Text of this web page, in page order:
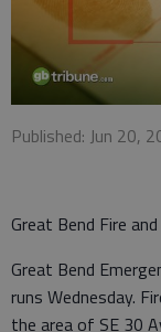
Published: Jun 20,
Great Bend Fire
Great Bend
runs Wednesday.
the area of SE 30